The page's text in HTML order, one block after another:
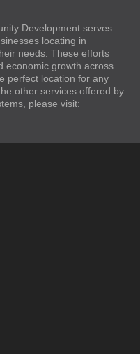
Development serves
locating in
needs. These efforts
economic growth across
perfect location for any
other services offered by
please visit: